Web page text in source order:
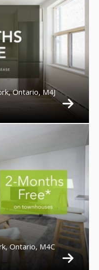
Ontario, M4J
Ontario, M4C